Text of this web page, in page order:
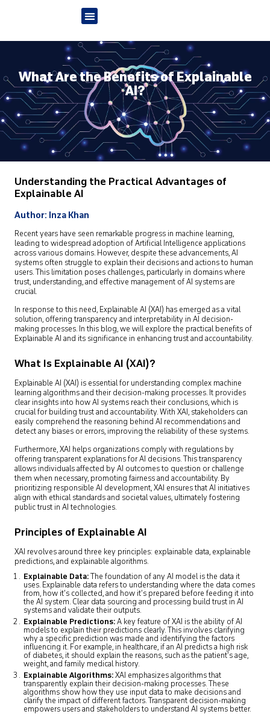
What Are the Benefits of Explainable
AI?
Understanding the Practical Advantages of
Explainable AI
Author: Inza Khan
Recent years have seen remarkable progress in machine learning,
leading to widespread adoption of Artificial Intelligence applications
across various domains. However, despite these advancements, AI
systems often struggle to explain their decisions and actions to human
users. This limitation poses challenges, particularly in domains where
trust, understanding, and effective management of AI systems are
crucial.
In response to this need, Explainable AI (XAI) has emerged as a vital
solution, offering transparency and interpretability in AI decision-
making processes. In this blog, we will explore the practical benefits of
Explainable AI and its significance in enhancing trust and accountability.
What Is Explainable AI (XAI)?
Explainable AI (XAI) is essential for understanding complex machine
learning algorithms and their decision-making processes. It provides
clear insights into how AI systems reach their conclusions, which is
crucial for building trust and accountability. With XAI, stakeholders can
easily comprehend the reasoning behind AI recommendations and
detect any biases or errors, improving the reliability of these systems.
Furthermore, XAI helps organizations comply with regulations by
offering transparent explanations for AI decisions. This transparency
allows individuals affected by AI outcomes to question or challenge
them when necessary, promoting fairness and accountability. By
prioritizing responsible AI development, XAI ensures that AI initiatives
align with ethical standards and societal values, ultimately fostering
public trust in AI technologies.
Principles of Explainable AI
XAI revolves around three key principles: explainable data, explainable
predictions, and explainable algorithms.
Explainable Data:The foundation of any AI model is the data it
uses. Explainable data refers to understanding where the data comes
from, how it’s collected, and how it’s prepared before feeding it into
the AI system. Clear data sourcing and processing build trust in AI
systems and validate their outputs.
Explainable Predictions:A key feature of XAI is the ability of AI
models to explain their predictions clearly. This involves clarifying
why a specific prediction was made and identifying the factors
influencing it. For example, in healthcare, if an AI predicts a high risk
of diabetes, it should explain the reasons, such as the patient’s age,
weight, and family medical history.
Explainable Algorithms:XAI emphasizes algorithms that
transparently explain their decision-making processes. These
algorithms show how they use input data to make decisions and
clarify the impact of different factors. Transparent decision-making
empowers users and stakeholders to understand AI systems better.